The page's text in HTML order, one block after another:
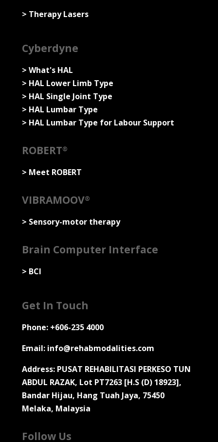
> Therapy Lasers
Cyberdyne
> What's HAL
> HAL Lower Limb Type
> HAL Single Joint Type
> HAL Lumbar Type
> HAL Lumbar Type for Labour Support
ROBERT®
> Meet ROBERT
VIBRAMOOV®
> Sensory-motor therapy
Brain Computer Interface
> BCI
Get In Touch
Phone: +606-235 4000
Email: info@rehabmodalities.com
Address: PUSAT REHABILITASI PERKESO TUN
ABDUL RAZAK, Lot PT7263 [H.S (D) 18923],
Bandar Hijau, Hang Tuah Jaya, 75450
Melaka, Malaysia
Follow Us